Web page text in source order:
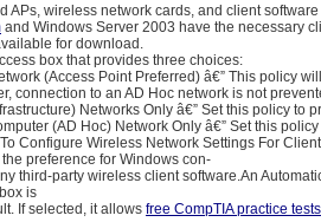
APs, wireless network cards, and client
and Windows Server 2003 have the necessary
for download.
box that provides three choices:
(Access Point Preferred) â€” This policy
connection to an AD Hoc network is not
Networks Only â€” Set this policy to
(AD Hoc) Network Only â€” Set this
Configure Wireless Network Settings For
preference for Windows con-
third-party wireless client software.An
is
If selected, it allows free CompTIA practice tests